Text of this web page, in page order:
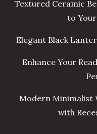
Textured Ceramic
to
Elegant Black
Enhance Your
Modern Minimalist
with